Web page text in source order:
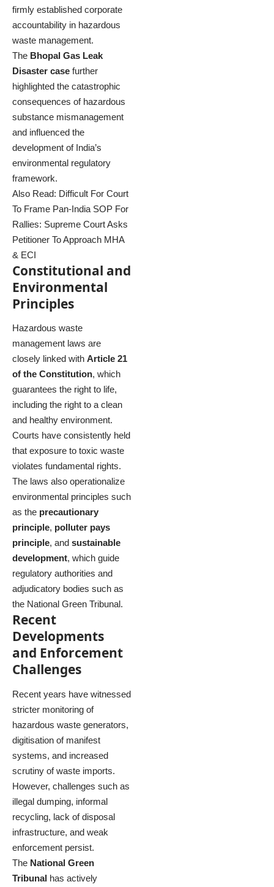
firmly established corporate
accountability in hazardous
waste management.
The Bhopal Gas Leak
Disaster case further
highlighted the catastrophic
consequences of hazardous
substance mismanagement
and influenced the
development of India’s
environmental regulatory
framework.
Also Read: Difficult For Court
To Frame Pan-India SOP For
Rallies: Supreme Court Asks
Petitioner To Approach MHA
& ECI
Constitutional and
Environmental
Principles
Hazardous waste
management laws are
closely linked with Article 21
of the Constitution, which
guarantees the right to life,
including the right to a clean
and healthy environment.
Courts have consistently held
that exposure to toxic waste
violates fundamental rights.
The laws also operationalize
environmental principles such
as the precautionary
principle, polluter pays
principle, and sustainable
development, which guide
regulatory authorities and
adjudicatory bodies such as
the National Green Tribunal.
Recent
Developments
and Enforcement
Challenges
Recent years have witnessed
stricter monitoring of
hazardous waste generators,
digitisation of manifest
systems, and increased
scrutiny of waste imports.
However, challenges such as
illegal dumping, informal
recycling, lack of disposal
infrastructure, and weak
enforcement persist.
The National Green
Tribunal has actively